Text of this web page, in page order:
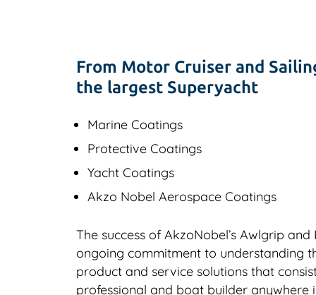
From Motor Cruiser and
the largest Superyacht
Marine Coatings
Protective Coatings
Yacht Coatings
Akzo Nobel Aerospace Coatings
The success of AkzoNobel’s Awlgrip
ongoing commitment to understanding
product and service solutions that
professional and boat builder